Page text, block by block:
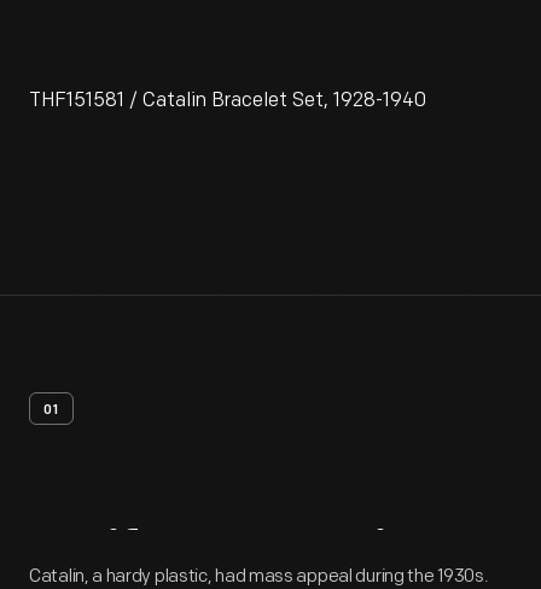
THF151581 / Catalin Bracelet Set, 1928-1940
01
Artifact Overview
Catalin, a hardy plastic, had mass appeal during the 1930s.